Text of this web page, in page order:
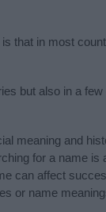
that in most
but also in a
meaning and
for a name
can affect
or name